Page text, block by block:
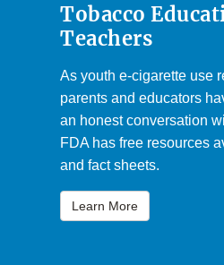
Tobacco
Teachers
As youth e-cigarette use
parents and educators
an honest conversation
FDA has free resources
and fact sheets.
Learn More